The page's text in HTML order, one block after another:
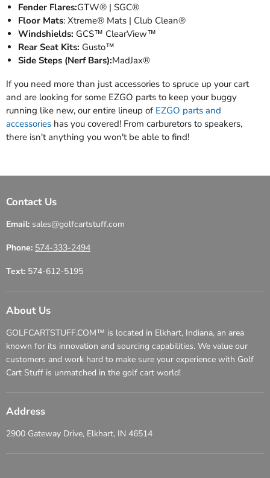
Fender Flares:GTW® | SGC®
Floor Mats: Xtreme® Mats | Club Clean®
Windshields: GCS™ ClearView™
Rear Seat Kits: Gusto™
Side Steps (Nerf Bars):MadJax®
If you need more than just accessories to spruce up your cart
and are looking for some EZGO parts to keep your buggy
running like new, our entire lineup of EZGO parts and
accessories has you covered! From carburetors to speakers,
there isn't anything you won't be able to find!
Contact Us
Email: sales@golfcartstuff.com
Phone: 574-333-2494
Text: 574-612-5195
About Us
GOLFCARTSTUFF.COM™ is located in Elkhart, Indiana, an area
known for its innovation and sourcing capabilities. We value our
customers and work hard to make sure your experience with Golf
Cart Stuff is unmatched in the golf cart world!
Address
2900 Gateway Drive, Elkhart, IN 46514